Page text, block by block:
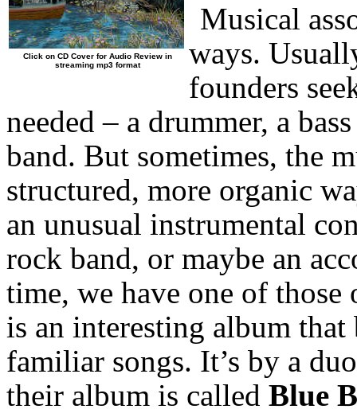
Click on CD Cover for Audio Review in
streaming mp3 format
Musical
ways.
founders
needed – a drummer, a
band. But sometimes, the
structured, more organic
an unusual instrumental
rock band, or maybe an
time, we have one of
is an interesting album
familiar songs. It’s by a
their album is called Blue